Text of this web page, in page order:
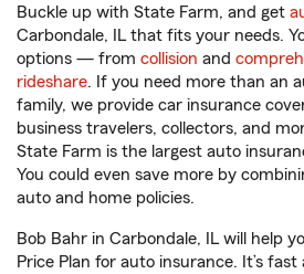
Buckle up with State Farm, and get
Carbondale, IL that fits your needs.
options — from collision and
rideshare. If you need more than an
family, we provide car insurance
business travelers, collectors, and
State Farm is the largest auto
You could even save more by
auto and home policies.
Bob Bahr in Carbondale, IL will help
Price Plan for auto insurance. It’s fast